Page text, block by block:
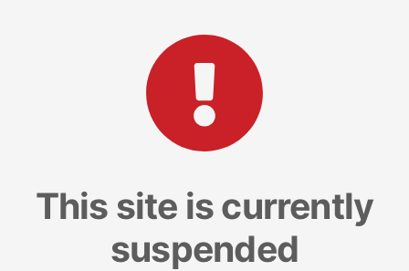
This site is currently
suspended